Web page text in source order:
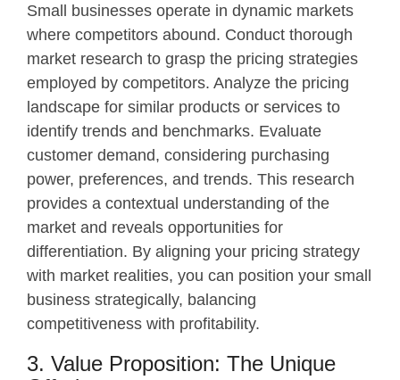
Small businesses operate in dynamic markets
where competitors abound. Conduct thorough
market research to grasp the pricing strategies
employed by competitors. Analyze the pricing
landscape for similar products or services to
identify trends and benchmarks. Evaluate
customer demand, considering purchasing
power, preferences, and trends. This research
provides a contextual understanding of the
market and reveals opportunities for
differentiation. By aligning your pricing strategy
with market realities, you can position your small
business strategically, balancing
competitiveness with profitability.
3. Value Proposition: The Unique